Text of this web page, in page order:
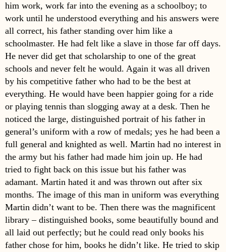
him work, work far into the evening as a schoolboy; to
work until he understood everything and his answers were
all correct, his father standing over him like a
schoolmaster. He had felt like a slave in those far off days.
He never did get that scholarship to one of the great
schools and never felt he would. Again it was all driven
by his competitive father who had to be the best at
everything. He would have been happier going for a ride
or playing tennis than slogging away at a desk. Then he
noticed the large, distinguished portrait of his father in
general’s uniform with a row of medals; yes he had been a
full general and knighted as well. Martin had no interest in
the army but his father had made him join up. He had
tried to fight back on this issue but his father was
adamant. Martin hated it and was thrown out after six
months. The image of this man in uniform was everything
Martin didn’t want to be. Then there was the magnificent
library – distinguished books, some beautifully bound and
all laid out perfectly; but he could read only books his
father chose for him, books he didn’t like. He tried to skip